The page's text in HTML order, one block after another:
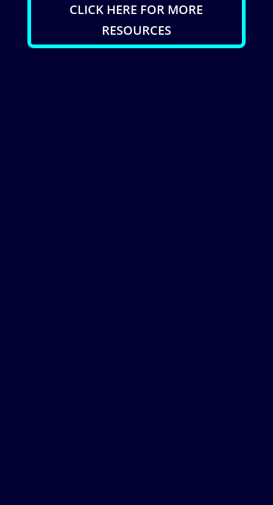
CLICK HERE FOR MORE
RESOURCES